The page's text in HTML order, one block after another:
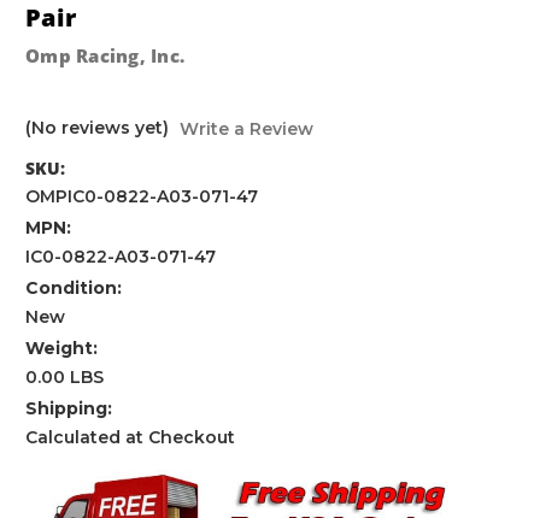
Pair
Omp Racing, Inc.
(No reviews yet) Write a Review
SKU:
OMPIC0-0822-A03-071-47
MPN:
IC0-0822-A03-071-47
Condition:
New
Weight:
0.00 LBS
Shipping:
Calculated at Checkout